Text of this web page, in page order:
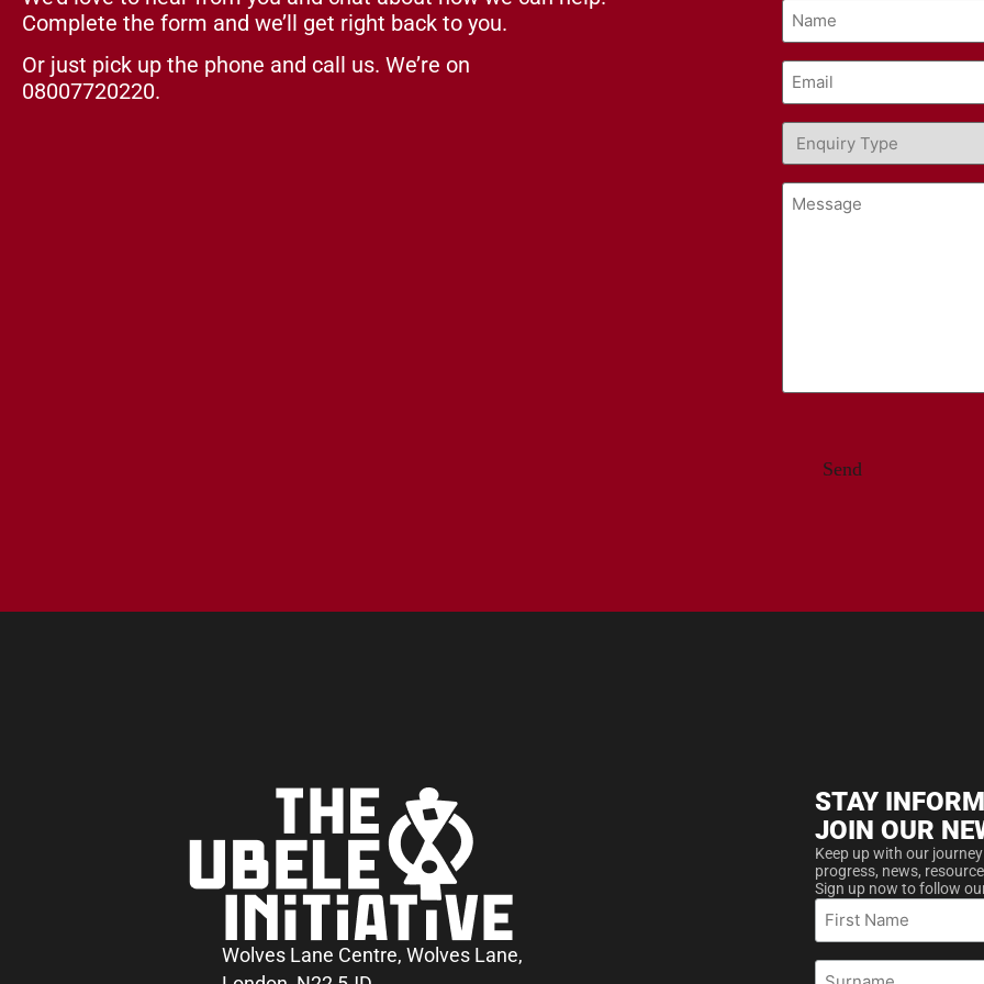
Complete the form and we’ll get right back to you.
Or just pick up the phone and call us. We’re on
08007720220.
Name
(Required)
Email
(Required)
Enquiry
Type
(Required)
Message
Wolves Lane Centre, Wolves Lane,
STAY
JOIN OUR
Keep up with our
progress, news,
Sign up now to follow
First
Name
Surname